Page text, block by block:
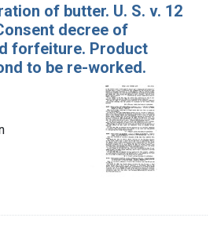
of butter. U. S. v. 12
decree of
forfeiture. Product
to be re-worked.